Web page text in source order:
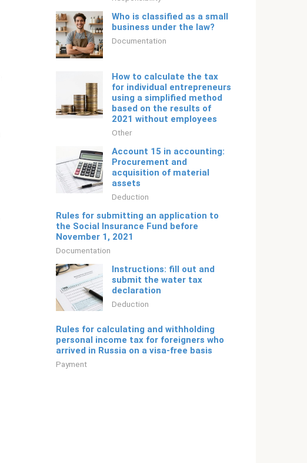
Who is classified as a small
business under the law?
Documentation
How to calculate the tax
for individual entrepreneurs
using a simplified method
based on the results of
2021 without employees
Other
Account 15 in accounting:
Procurement and
acquisition of material
assets
Deduction
Rules for submitting an application to
the Social Insurance Fund before
November 1, 2021
Documentation
Instructions: fill out and
submit the water tax
declaration
Deduction
Rules for calculating and withholding
personal income tax for foreigners who
arrived in Russia on a visa-free basis
Payment